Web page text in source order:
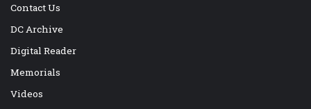
Contact Us
DC Archive
Digital Reader
Memorials
Videos